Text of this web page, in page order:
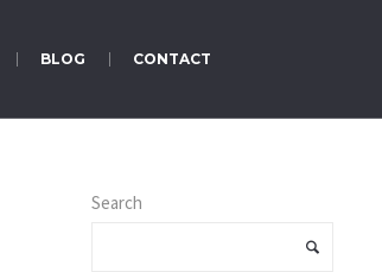
BLOG CONTACT
Search